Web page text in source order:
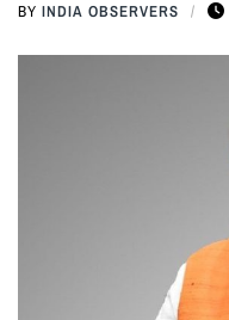
BY INDIA OBSERVERS